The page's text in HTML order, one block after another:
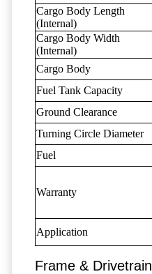
Cargo Body Length
(Internal)
Cargo Body Width
(Internal)
Cargo Body
Fuel Tank Capacity
Ground Clearance
Turning Circle Diameter
Fuel
Warranty
Application
Frame & Drivetrain